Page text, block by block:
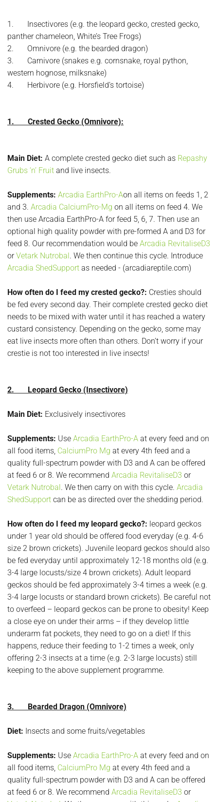
1. Insectivores (e.g. the leopard gecko, crested gecko,
panther chameleon, White’s Tree Frogs)
2. Omnivore (e.g. the bearded dragon)
3. Carnivore (snakes e.g. cornsnake, royal python,
western hognose, milksnake)
4. Herbivore (e.g. Horsfield’s tortoise)
1. Crested Gecko (Omnivore):
Main Diet: A complete crested gecko diet such as Repashy
Grubs ‘n’ Fruit and live insects.
Supplements: Arcadia EarthPro-Aon all items on feeds 1, 2
and 3. Arcadia CalciumPro-Mg on all items on feed 4. We
then use Arcadia EarthPro-A for feed 5, 6, 7. Then use an
optional high quality powder with pre-formed A and D3 for
feed 8. Our recommendation would be Arcadia RevitaliseD3
orVetark Nutrobal . We then continue this cycle. Introduce
Arcadia ShedSupport as needed - (arcadiareptile.com)
How often do I feed my crested gecko?: Cresties should
be fed every second day. Their complete crested gecko diet
needs to be mixed with water until it has reached a watery
custard consistency. Depending on the gecko, some may
eat live insects more often than others. Don’t worry if your
crestie is not too interested in live insects!
2. Leopard Gecko (Insectivore)
Main Diet: Exclusively insectivores
Supplements: Use Arcadia EarthPro-A at every feed and on
all food items, CalciumPro Mg at every 4th feed and a
quality full-spectrum powder with D3 and A can be offered
at feed 6 or 8. We recommend Arcadia RevitaliseD3 or
Vetark Nutrobal . We then carry on with this cycle. Arcadia
ShedSupport can be as directed over the shedding period.
How often do I feed my leopard gecko?: leopard geckos
under 1 year old should be offered food everyday (e.g. 4-6
size 2 brown crickets). Juvenile leopard geckos should also
be fed everyday until approximately 12-18 months old (e.g.
3-4 large locusts/size 4 brown crickets). Adult leopard
geckos should be fed approximately 3-4 times a week (e.g.
3-4 large locusts or standard brown crickets). Be careful not
to overfeed – leopard geckos can be prone to obesity! Keep
a close eye on under their arms – if they develop little
underarm fat pockets, they need to go on a diet! If this
happens, reduce their feeding to 1-2 times a week, only
offering 2-3 insects at a time (e.g. 2-3 large locusts) still
keeping to the above supplement programme.
3. Bearded Dragon (Omnivore)
Diet: Insects and some fruits/vegetables
Supplements: Use Arcadia EarthPro-A at every feed and on
all food items, CalciumPro Mg at every 4th feed and a
quality full-spectrum powder with D3 and A can be offered
at feed 6 or 8. We recommend Arcadia RevitaliseD3 or